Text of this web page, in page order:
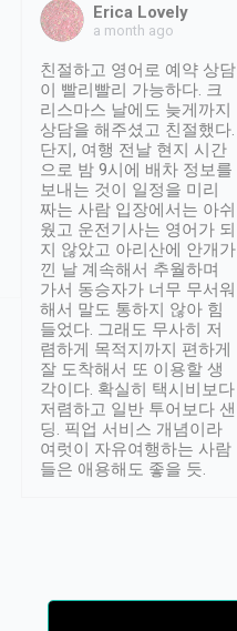
Erica Lovely
a month ago
친절하고 영어로 예약 상담
이 빨리빨리 가능하다. 크
리스마스 날에도 늦게까지
상담을 해주셨고 친절했다.
단지, 여행 전날 현지 시간
으로 밤 9시에 배차 정보를
보내는 것이 일정을 미리
짜는 사람 입장에서는 아쉬
웠고 운전기사는 영어가 되
지 않았고 아리산에 안개가
낀 날 계속해서 추월하며
가서 동승자가 너무 무서워
해서 말도 통하지 않아 힘
들었다. 그래도 무사히 저
렴하게 목적지까지 편하게
잘 도착해서 또 이용할 생
각이다. 확실히 택시비보다
저렴하고 일반 투어보다 샌
딩. 픽업 서비스 개념이라
여럿이 자유여행하는 사람
들은 애용해도 좋을 듯.